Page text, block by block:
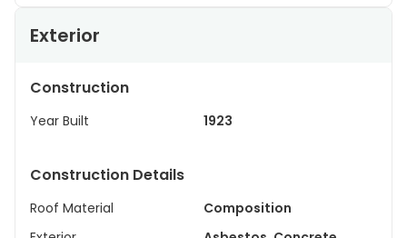
Exterior
Construction
Year Built 1923
Construction Details
Roof Material
Composition